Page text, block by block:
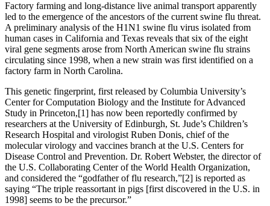
Factory farming and long-distance live animal transport apparently
led to the emergence of the ancestors of the current swine flu threat.
A preliminary analysis of the H1N1 swine flu virus isolated from
human cases in California and Texas reveals that six of the eight
viral gene segments arose from North American swine flu strains
circulating since 1998, when a new strain was first identified on a
factory farm in North Carolina.
This genetic fingerprint, first released by Columbia University’s
Center for Computation Biology and the Institute for Advanced
Study in Princeton,[1] has now been reportedly confirmed by
researchers at the University of Edinburgh, St. Jude’s Children’s
Research Hospital and virologist Ruben Donis, chief of the
molecular virology and vaccines branch at the U.S. Centers for
Disease Control and Prevention. Dr. Robert Webster, the director of
the U.S. Collaborating Center of the World Health Organization,
and considered the “godfather of flu research,”[2] is reported as
saying “The triple reassortant in pigs [first discovered in the U.S. in
1998] seems to be the precursor.”